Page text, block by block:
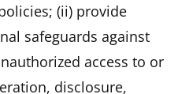
(ii) provide
safeguards against
access to or
disclosure,